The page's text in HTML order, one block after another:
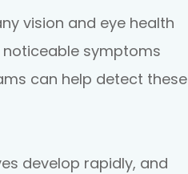
vision and eye health
noticeable symptoms
can help detect these
develop rapidly, and